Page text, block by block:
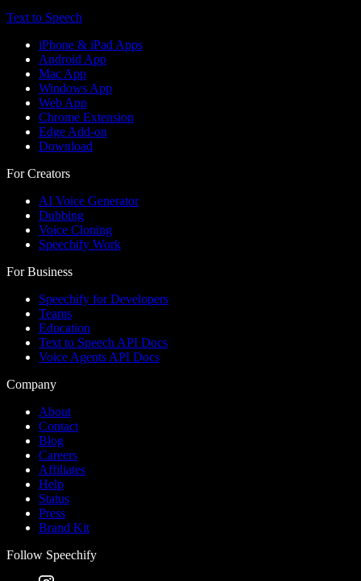
Text to Speech
iPhone & iPad Apps
Android App
Mac App
Windows App
Web App
Chrome Extension
Edge Add-on
Download
For Creators
AI Voice Generator
Dubbing
Voice Cloning
Speechify Work
For Business
Speechify for Developers
Teams
Education
Text to Speech API Docs
Voice Agents API Docs
Company
About
Contact
Blog
Careers
Affiliates
Help
Status
Press
Brand Kit
Follow Speechify